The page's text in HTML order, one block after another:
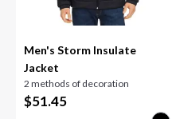
Men's Storm Insulate
Jacket
2 methods of decoration
$51.45